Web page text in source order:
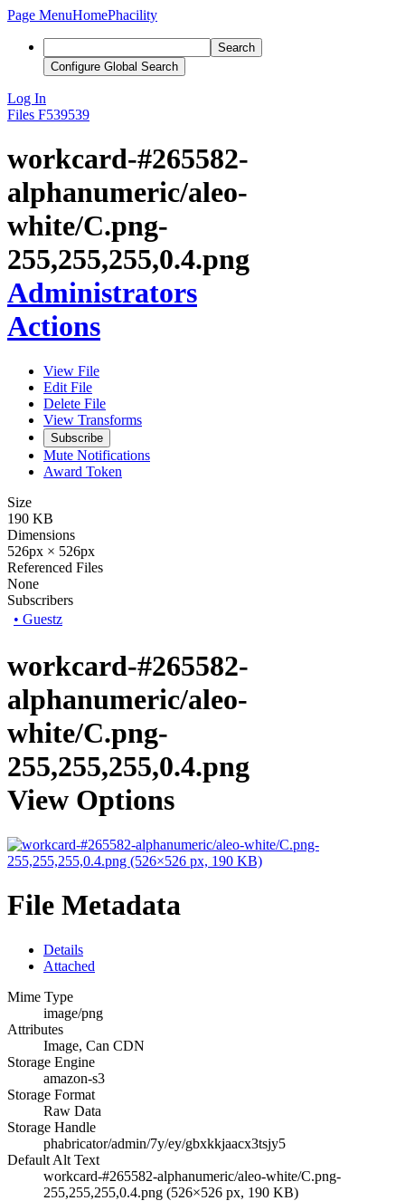
Page MenuHomePhacility
Search
Configure Global Search
Log In
Files F539539
workcard-#265582-
alphanumeric/aleo-
white/C.png-
255,255,255,0.4.png
Administrators
Actions
View File
Edit File
Delete File
View Transforms
Subscribe
Mute Notifications
Award Token
Size
190 KB
Dimensions
526px × 526px
Referenced Files
None
Subscribers
• Guestz
workcard-#265582-
alphanumeric/aleo-
white/C.png-
255,255,255,0.4.png
View Options
File Metadata
Details
Attached
Mime Type
image/png
Attributes
Image, Can CDN
Storage Engine
amazon-s3
Storage Format
Raw Data
Storage Handle
phabricator/admin/7y/ey/gbxkkjaacx3tsjy5
Default Alt Text
workcard-#265582-alphanumeric/aleo-white/C.png-
255,255,255,0.4.png (526×526 px, 190 KB)